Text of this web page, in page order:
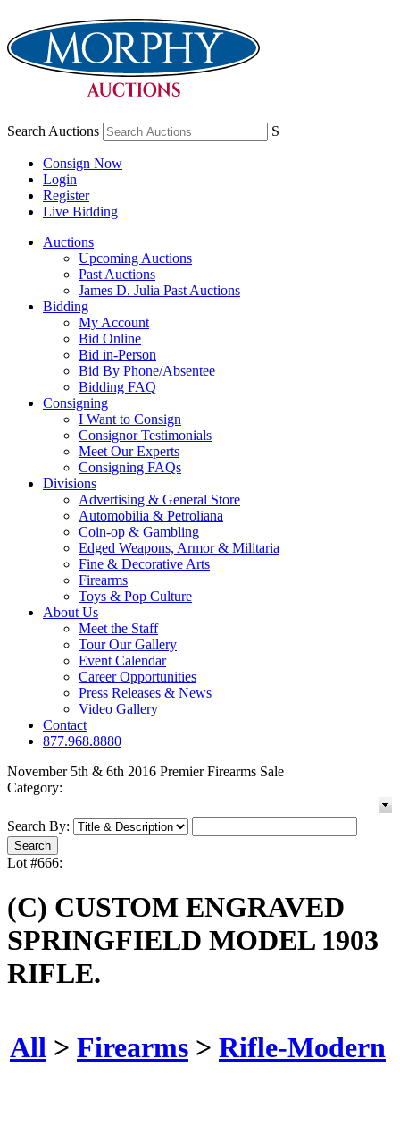
Search Auctions S
Consign Now
Login
Register
Live Bidding
Auctions
Upcoming Auctions
Past Auctions
James D. Julia Past Auctions
Bidding
My Account
Bid Online
Bid in-Person
Bid By Phone/Absentee
Bidding FAQ
Consigning
I Want to Consign
Consignor Testimonials
Meet Our Experts
Consigning FAQs
Divisions
Advertising & General Store
Automobilia & Petroliana
Coin-op & Gambling
Edged Weapons, Armor & Militaria
Fine & Decorative Arts
Firearms
Toys & Pop Culture
About Us
Meet the Staff
Tour Our Gallery
Event Calendar
Career Opportunities
Press Releases & News
Video Gallery
Contact
877.968.8880
November 5th & 6th 2016 Premier Firearms Sale
Category:
Search By:
Lot #666:
(C) CUSTOM ENGRAVED
SPRINGFIELD MODEL 1903
RIFLE.
All > Firearms > Rifle-Modern